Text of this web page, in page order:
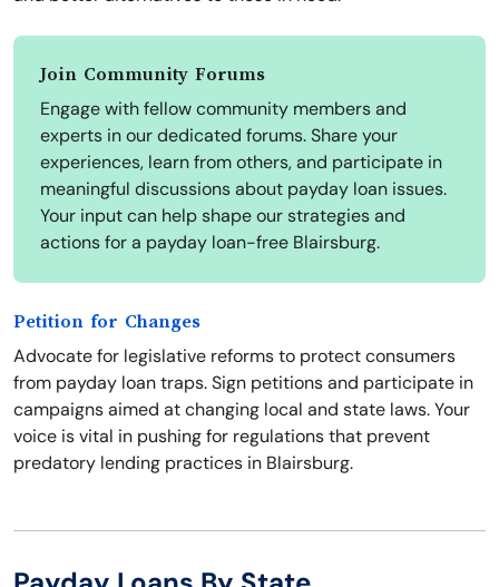
Join Community Forums
Engage with fellow community members and
experts in our dedicated forums. Share your
experiences, learn from others, and participate in
meaningful discussions about payday loan issues.
Your input can help shape our strategies and
actions for a payday loan-free Blairsburg.
Petition for Changes
Advocate for legislative reforms to protect consumers
from payday loan traps. Sign petitions and participate in
campaigns aimed at changing local and state laws. Your
voice is vital in pushing for regulations that prevent
predatory lending practices in Blairsburg.